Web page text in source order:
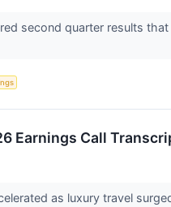
second quarter results
Earnings Call
as luxury travel